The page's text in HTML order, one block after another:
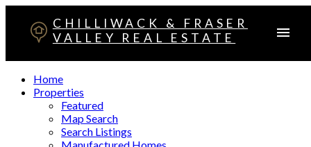
CHILLIWACK & FRASER
VALLEY REAL ESTATE
Home
Properties
Featured
Map Search
Search Listings